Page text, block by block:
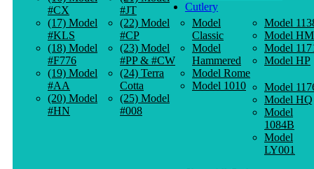
#CX
(17) Model
#KLS
(18) Model
#F776
(19) Model
#AA
(20) Model
#HN
#JT
(22) Model
#CP
(23) Model
#PP & #CW
(24) Terra
Cotta
(25) Model
#008
Cutlery
Model
Classic
Model
Hammered
Model Rome
Model 1010
Model
Model HM
Model
Model HP
Model
Model HQ
Model
1084B
Model
LY001